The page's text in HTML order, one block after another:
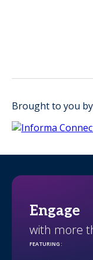
Brought to you by
Engage
with more
FEATURING :